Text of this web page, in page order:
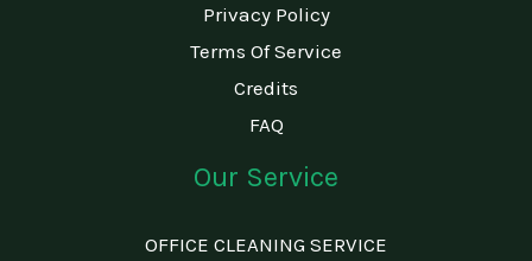
Privacy Policy
Terms Of Service
Credits
FAQ
Our Service
OFFICE CLEANING SERVICE